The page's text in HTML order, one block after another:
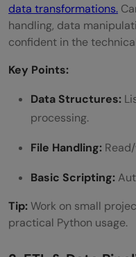
data transformations.
handling, data
confident in the
Key Points:
Data Structures:
processing.
File Handling:
Basic Scripting:
Tip:Work on small
practical Python usage.